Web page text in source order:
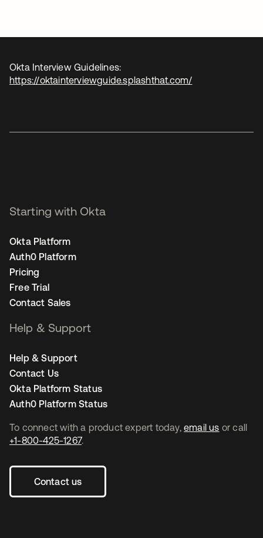
Okta Interview Guidelines:
https://oktainterviewguide.splashthat.com/
To connect with a product expert today, email us or call
+1-800-425-1267.
Contact us
Starting with Okta
Okta Platform
Auth0 Platform
Pricing
Free Trial
Contact Sales
Help & Support
Help & Support
Contact Us
Okta Platform Status
Auth0 Platform Status